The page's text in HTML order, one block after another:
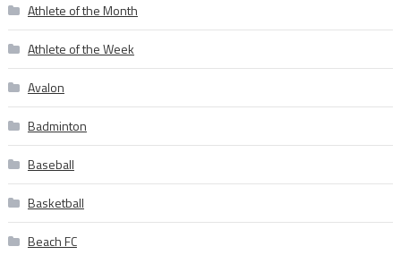
Athlete of the Month
Athlete of the Week
Avalon
Badminton
Baseball
Basketball
Beach FC